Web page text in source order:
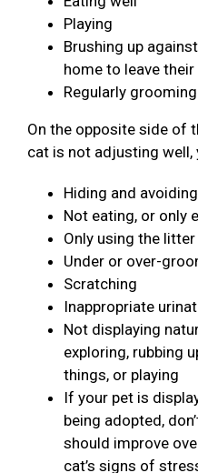
Playing
Brushing up
home to leave
Regularly
On the opposite side of
cat is not adjusting
Hiding and
Not eating, or only
Only using the
Under or over-
Scratching
Inappropriate
Not displaying
exploring, rubbing
things, or playing
If your pet is
being adopted,
should improve
cat’s signs of